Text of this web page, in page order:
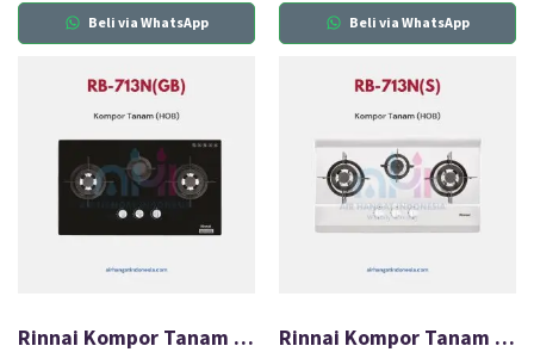
Beli via WhatsApp Beli via WhatsApp
Rinnai Kompor Tanam Gas (HOB) RB-713N(GB) Rinnai Kompor Tanam Gas (HOB) RB-713N(S)